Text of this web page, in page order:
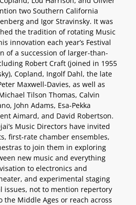
two Southern California
and Igor Stravinsky. It was
the tradition of rotating Music
innovation each year’s Festival
of a succession of larger-than-
Robert Craft (joined in 1955
Copland, Ingolf Dahl, the late
Maxwell-Davies, as well as
Tilson Thomas, Calvin
John Adams, Esa-Pekka
Aimard, and David Robertson.
Music Directors have invited
first-rate chamber ensembles,
to join them in exploring
new music and everything
to electronics and
and experimental staging
issues, not to mention repertory
the Middle Ages or reach across